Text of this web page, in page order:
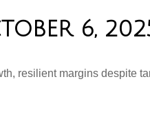
6,
resilient margins despite